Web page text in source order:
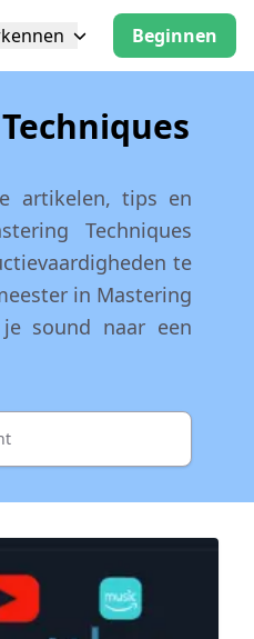
Beginnen
artikelen, tips en
Techniques
te
in Mastering
sound naar een